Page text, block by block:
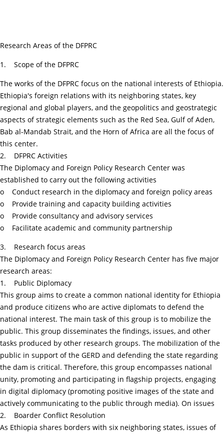
Research Areas of the DFPRC
1. Scope of the DFPRC
The works of the DFPRC focus on the national interests of Ethiopia.
Ethiopia's foreign relations with its neighboring states, key
regional and global players, and the geopolitics and geostrategic
aspects of strategic elements such as the Red Sea, Gulf of Aden,
Bab al-Mandab Strait, and the Horn of Africa are all the focus of
this center.
2. DFPRC Activities
The Diplomacy and Foreign Policy Research Center was
established to carry out the following activities
o Conduct research in the diplomacy and foreign policy areas
o Provide training and capacity building activities
o Provide consultancy and advisory services
o Facilitate academic and community partnership
3. Research focus areas
The Diplomacy and Foreign Policy Research Center has five major
research areas:
1. Public Diplomacy
This group aims to create a common national identity for Ethiopia
and produce citizens who are active diplomats to defend the
national interest. The main task of this group is to mobilize the
public. This group disseminates the findings, issues, and other
tasks produced by other research groups. The mobilization of the
public in support of the GERD and defending the state regarding
the dam is critical. Therefore, this group encompasses national
unity, promoting and participating in flagship projects, engaging
in digital diplomacy (promoting positive images of the state and
actively communicating to the public through media). On issues
2. Boarder Conflict Resolution
As Ethiopia shares borders with six neighboring states, issues of